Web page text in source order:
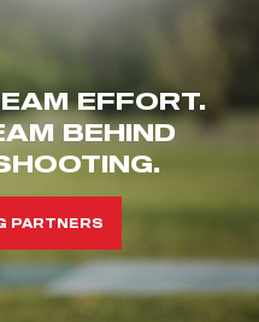
EFFORT.
BEHIND
PARTNERS